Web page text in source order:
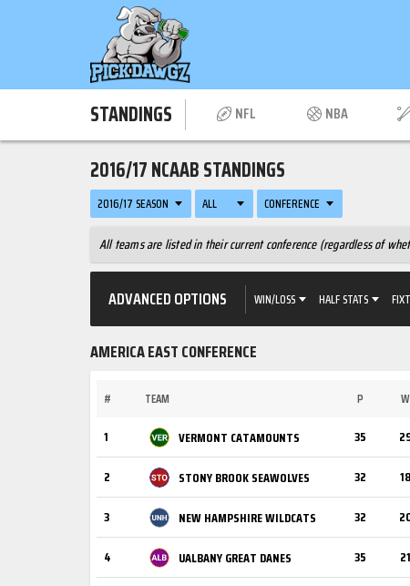
STANDINGS NFL NBA
2016/17 NCAAB STANDINGS
2016/17 SEASON ALL CONFERENCE
All teams are listed in their current conference (regardless of
ADVANCED OPTIONS WIN/LOSS HALF STATS
AMERICA EAST CONFERENCE
# TEAM P W
1 VERMONT CATAMOUNTS 35
2 STONY BROOK SEAWOLVES 32 18
3 NEW HAMPSHIRE WILDCATS 32
4 UALBANY GREAT DANES 35 21